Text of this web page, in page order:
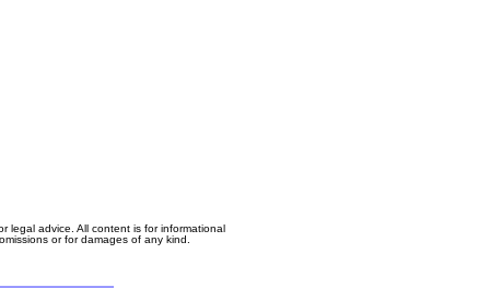
legal advice. All content is for informational
or for damages of any kind.